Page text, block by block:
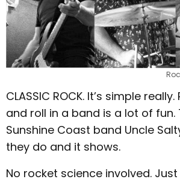
CLASSIC ROCK. It’s simple
and roll in a band is a lot of
Sunshine Coast band Uncle
they do and it shows.
No rocket science involved.